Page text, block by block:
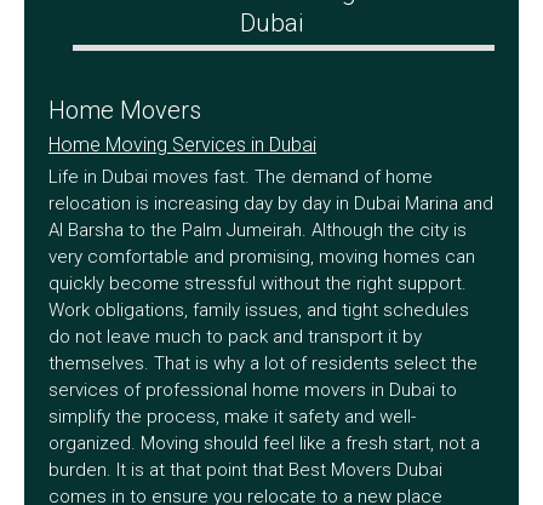
Dubai
Home Movers
Home Moving Services in Dubai
Life in Dubai moves fast. The demand of home
relocation is increasing day by day in Dubai Marina and
Al Barsha to the Palm Jumeirah. Although the city is
very comfortable and promising, moving homes can
quickly become stressful without the right support.
Work obligations, family issues, and tight schedules
do not leave much to pack and transport it by
themselves. That is why a lot of residents select the
services of professional home movers in Dubai to
simplify the process, make it safety and well-
organized. Moving should feel like a fresh start, not a
burden. It is at that point that Best Movers Dubai
comes in to ensure you relocate to a new place